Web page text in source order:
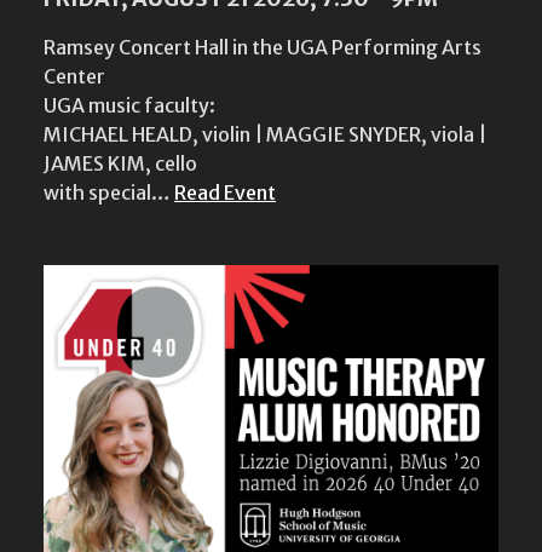
Ramsey Concert Hall in the UGA Performing Arts
Center
UGA music faculty:
MICHAEL HEALD, violin | MAGGIE SNYDER, viola |
JAMES KIM, cello
with special… Read Event